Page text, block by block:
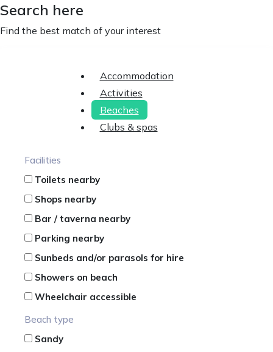
Search here
Find the best match of your interest
Accommodation
Activities
Beaches
Clubs & spas
Facilities
Toilets nearby
Shops nearby
Bar / taverna nearby
Parking nearby
Sunbeds and/or parasols for hire
Showers on beach
Wheelchair accessible
Beach type
Sandy